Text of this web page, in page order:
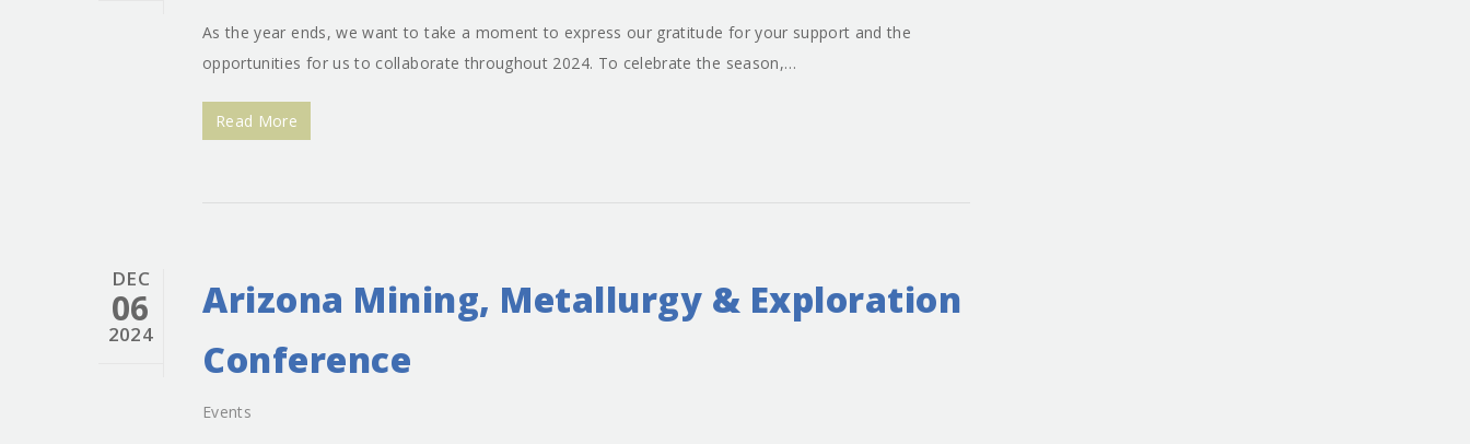
As the year ends, we want to take a moment to express our gratitude for your support and the
opportunities for us to collaborate throughout 2024. To celebrate the season,…
Read More
DEC
06
2024
Arizona Mining, Metallurgy & Exploration
Conference
Events